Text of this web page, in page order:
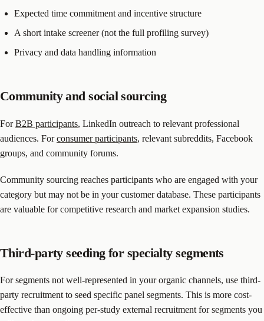
Expected time commitment and incentive structure
A short intake screener (not the full profiling survey)
Privacy and data handling information
Community and social sourcing
ForB2B participants, LinkedIn outreach to relevant professional
audiences. Forconsumer participants, relevant subreddits, Facebook
groups, and community forums.
Community sourcing reaches participants who are engaged with your
category but may not be in your customer database. These participants
are valuable for competitive research and market expansion studies.
Third-party seeding for specialty segments
For segments not well-represented in your organic channels, use third-
party recruitment to seed specific panel segments. This is more cost-
effective than ongoing per-study external recruitment for segments you